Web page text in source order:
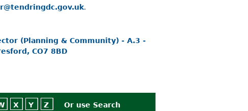
.
(Planning & Community) - A.3 -
CO7 8BD
X Y Z Or use Search